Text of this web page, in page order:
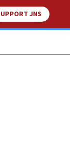
JNS